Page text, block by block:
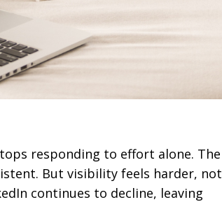
responding to effort alone. The
But visibility feels harder, not
continues to decline, leaving